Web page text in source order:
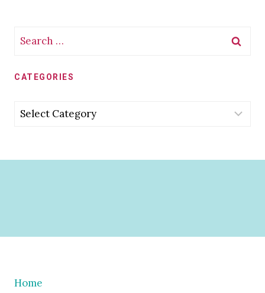
Search
CATEGORIES
Categories
Home